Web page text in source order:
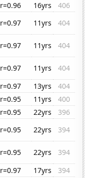
r=0.96 16yrs
406
r=0.97 11yrs
404
r=0.97 11yrs
404
r=0.97 11yrs
404
r=0.97 13yrs
404
r=0.95 11yrs
400
r=0.95 22yrs
396
r=0.95 22yrs
394
r=0.95 22yrs
394
r=0.97 17yrs
394